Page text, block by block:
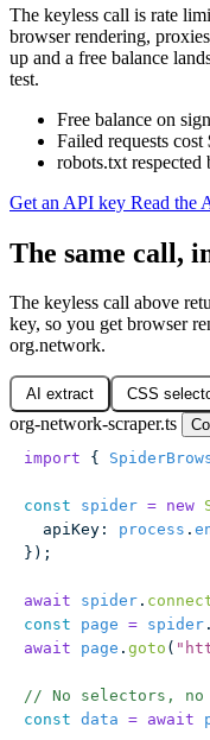
The keyless call is rate
browser rendering,
up and a free balance
test.
Free balance on
Failed requests cost
robots.txt respected
Get an API key Read the
The same call,
The keyless call above
key, so you get browser
org.network.
AI extract CSS
org-network-scraper.ts
import {
const spider = new
  apiKey
: process .
});
await spider .
const page = spider .
await page . goto ( "
// No selectors, no
const data = await